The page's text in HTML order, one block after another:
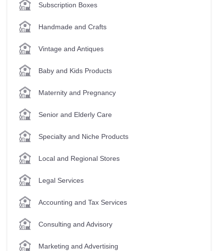
Subscription Boxes
Handmade and Crafts
Vintage and Antiques
Baby and Kids Products
Maternity and Pregnancy
Senior and Elderly Care
Specialty and Niche Products
Local and Regional Stores
Legal Services
Accounting and Tax Services
Consulting and Advisory
Marketing and Advertising